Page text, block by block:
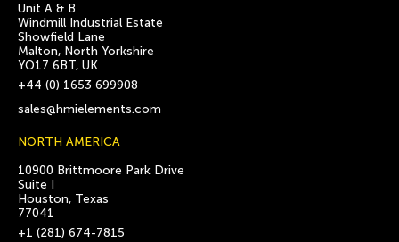
Unit A & B
Windmill Industrial Estate
Showfield Lane
Malton, North Yorkshire
YO17 6BT, UK
+44 (0) 1653 699908
sales@hmielements.com
NORTH AMERICA
10900 Brittmoore Park Drive
Suite I
Houston, Texas
77041
+1 (281) 674-7815